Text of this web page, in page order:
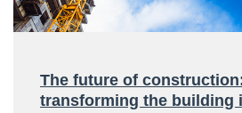
The future of
transforming the building